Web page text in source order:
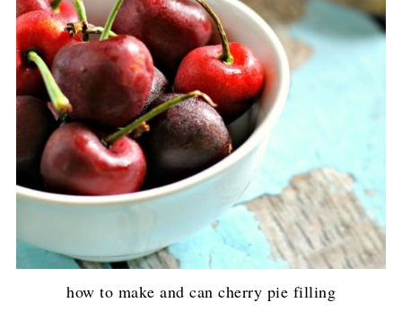
how to make and can cherry pie filling